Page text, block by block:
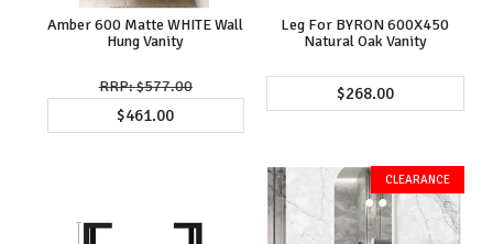
Amber 600 Matte WHITE Wall
Hung Vanity
$577.00
$461.00
Leg For BYRON 600X450
Natural Oak Vanity
$268.00